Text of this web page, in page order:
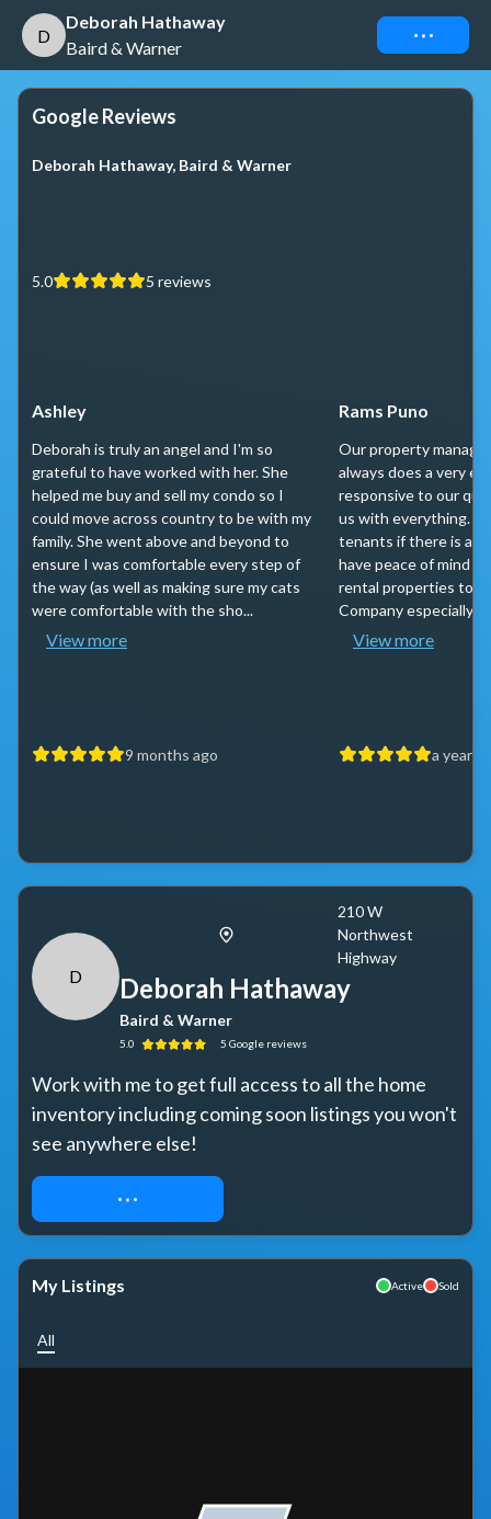
D
Deborah Hathaway
Baird & Warner
Connect
Google Reviews
Deborah Hathaway, Baird & Warner
5.0 5 reviews
Ashley
Deborah is truly an angel and I'm so
grateful to have worked with her. She
helped me buy and sell my condo so I
could move across country to be with my
family. She went above and beyond to
ensure I was comfortable every step of
the way (as well as making sure my cats
were comfortable with the sho...
View more
9 months ago
Rams Puno
Our property
always does a very
responsive to our
us with everything.
tenants if there is
have peace of mind
rental properties to
Company especially
View more
a year
D
210 W
Northwest
Highway
Deborah Hathaway
Baird & Warner
5.0 5 Google reviews
Work with me to get full access to all the home
inventory including coming soon listings you won't
see anywhere else!
REQUEST ACCESS
My Listings Active Sold
All